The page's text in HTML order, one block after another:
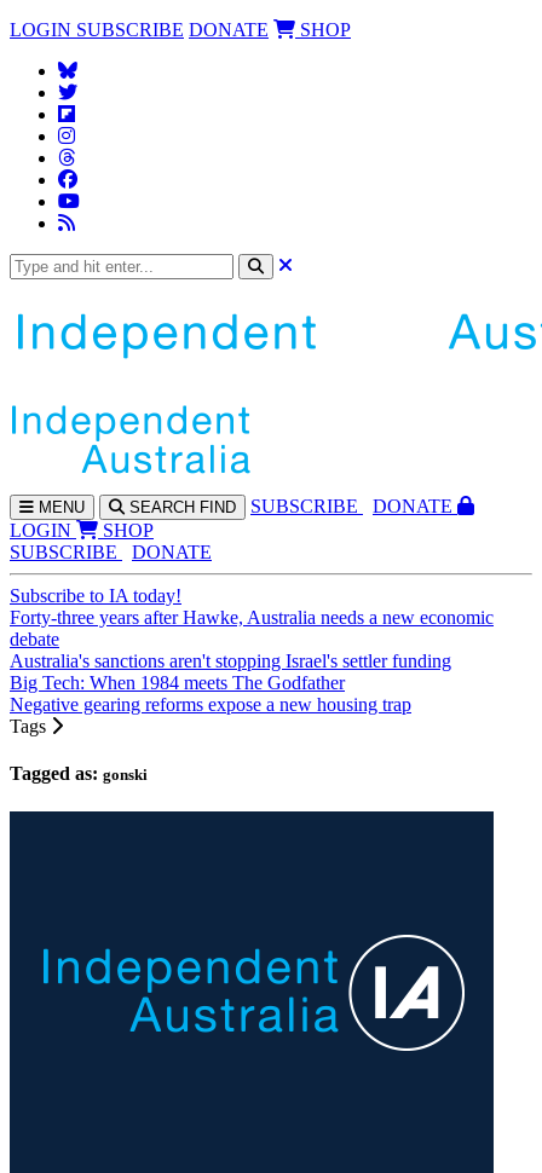
LOGIN SUBSCRIBE DONATE SHOP
MENU SEARCH FIND SUBSCRIBE
DONATE
LOGIN
SHOP
SUBSCRIBE
DONATE
Subscribe to IA today!
Forty-three years after Hawke, Australia needs a new economic
debate
Australia's sanctions aren't stopping Israel's settler funding
Big Tech: When 1984 meets The Godfather
Negative gearing reforms expose a new housing trap
Tags
Tagged as: gonski